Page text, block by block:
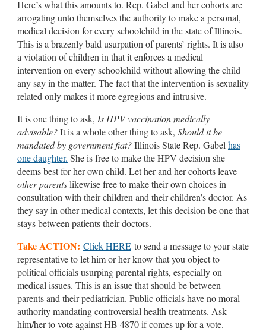
Here’s what this amounts to. Rep. Gabel and her cohorts are
arrogating unto themselves the authority to make a personal,
medical decision for every schoolchild in the state of Illinois.
This is a brazenly bald usurpation of parents’ rights. It is also
a violation of children in that it enforces a medical
intervention on every schoolchild without allowing the child
any say in the matter. The fact that the intervention is sexuality
related only makes it more egregious and intrusive.
It is one thing to ask, Is HPV vaccination medically
advisable?It is a whole other thing to ask, Should it be
mandated by government fiat?Illinois State Rep. Gabel has
one daughter. She is free to make the HPV decision she
deems best for her own child. Let her and her cohorts leave
other parentslikewise free to make their own choices in
consultation with their children and their children’s doctor. As
they say in other medical contexts, let this decision be one that
stays between patients their doctors.
Take ACTION: Click HERE to send a message to your state
representative to let him or her know that you object to
political officials usurping parental rights, especially on
medical issues. This is an issue that should be between
parents and their pediatrician. Public officials have no moral
authority mandating controversial health treatments. Ask
him/her to vote against HB 4870 if comes up for a vote.